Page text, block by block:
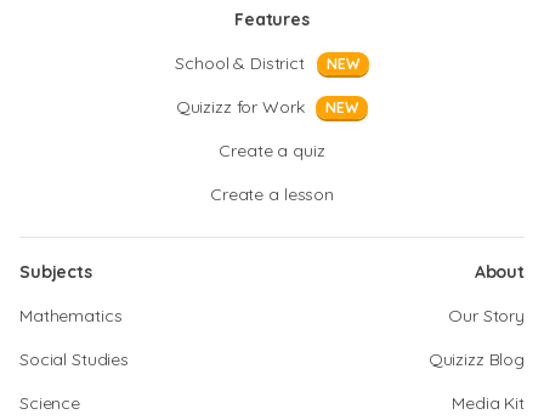
Features
School & District
NEW
Quizizz for Work NEW
Create a quiz
Create a lesson
Subjects
Mathematics
Social Studies
Science
About
Our Story
Quizizz Blog
Media Kit